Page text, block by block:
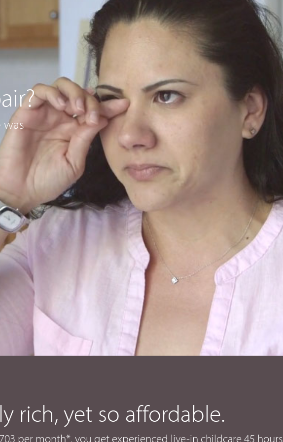
was
rich, yet so affordable.
per month*, you get experienced live-in childcare 45 hours